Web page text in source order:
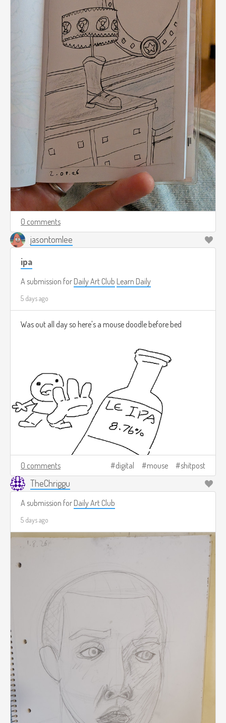
0 comments
jasontomlee
ipa
A submission for Daily Art Club Learn Daily
5 days ago
Was out all day so here's a mouse doodle before bed
0 comments digital mouse shitpost
TheChriggu
A submission for Daily Art Club
5 days ago